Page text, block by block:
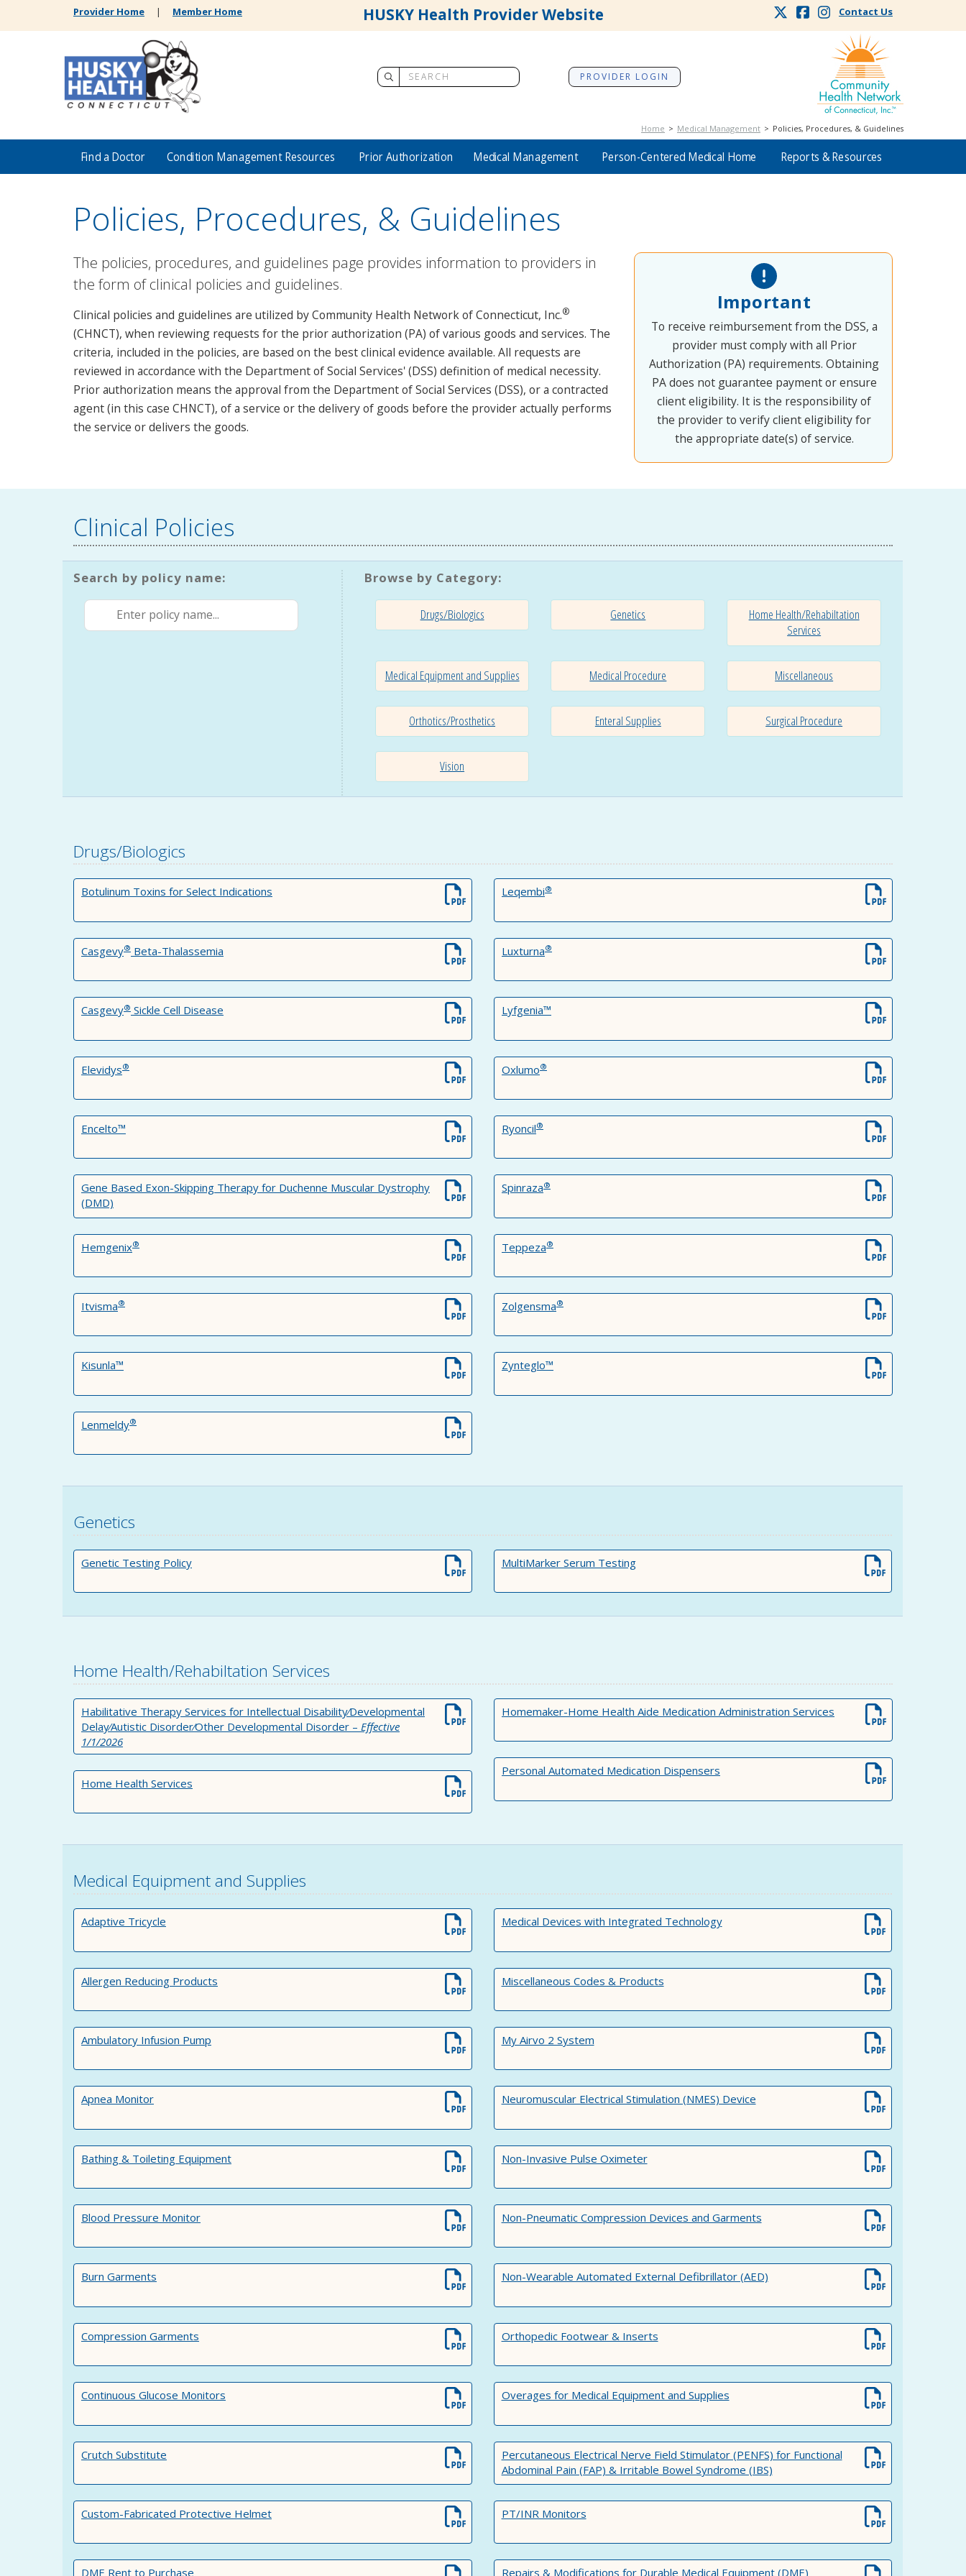
Provider Home | Member Home HUSKY Health Provider Website Contact Us
PROVIDER LOGIN
Home > Medical Management > Policies, Procedures, & Guidelines
Find a Doctor Condition Management Resources Prior Authorization Medical Management Person-Centered Medical Home Reports & Resources
Policies, Procedures, & Guidelines
The policies, procedures, and guidelines page provides information to providers in
the form of clinical policies and guidelines.
Clinical policies and guidelines are utilized by Community Health Network of Connecticut, Inc.®
(CHNCT), when reviewing requests for the prior authorization (PA) of various goods and services. The
criteria, included in the policies, are based on the best clinical evidence available. All requests are
reviewed in accordance with the Department of Social Services' (DSS) definition of medical necessity.
Prior authorization means the approval from the Department of Social Services (DSS), or a contracted
agent (in this case CHNCT), of a service or the delivery of goods before the provider actually performs
the service or delivers the goods.
Important
To receive reimbursement from the DSS, a
provider must comply with all Prior
Authorization (PA) requirements. Obtaining
PA does not guarantee payment or ensure
client eligibility. It is the responsibility of
the provider to verify client eligibility for
the appropriate date(s) of service.
Clinical Policies
Search by policy name: Browse by Category:
Drugs/Biologics Genetics
Home Health/Rehabiltation
Services
Medical Equipment and Supplies Medical Procedure Miscellaneous
Orthotics/Prosthetics Enteral Supplies Surgical Procedure
Vision
Drugs/Biologics
Botulinum Toxins for Select Indications
Casgevy® Beta-Thalassemia
Casgevy® Sickle Cell Disease
Elevidys®
Encelto™
Gene Based Exon-Skipping Therapy for Duchenne Muscular Dystrophy
(DMD)
Hemgenix®
Itvisma®
Kisunla™
Lenmeldy®
Leqembi®
Luxturna®
Lyfgenia™
Oxlumo®
Ryoncil®
Spinraza®
Teppeza®
Zolgensma®
Zynteglo™
Genetics
Genetic Testing Policy MultiMarker Serum Testing
Home Health/Rehabiltation Services
Habilitative Therapy Services for Intellectual Disability⁄Developmental
Delay⁄Autistic Disorder⁄Other Developmental Disorder – Effective
1/1/2026
Home Health Services
Homemaker-Home Health Aide Medication Administration Services
Personal Automated Medication Dispensers
Medical Equipment and Supplies
Adaptive Tricycle
Allergen Reducing Products
Ambulatory Infusion Pump
Apnea Monitor
Bathing & Toileting Equipment
Blood Pressure Monitor
Burn Garments
Compression Garments
Continuous Glucose Monitors
Crutch Substitute
Custom-Fabricated Protective Helmet
DME Rent to Purchase
Medical Devices with Integrated Technology
Miscellaneous Codes & Products
My Airvo 2 System
Neuromuscular Electrical Stimulation (NMES) Device
Non-Invasive Pulse Oximeter
Non-Pneumatic Compression Devices and Garments
Non-Wearable Automated External Defibrillator (AED)
Orthopedic Footwear & Inserts
Overages for Medical Equipment and Supplies
Percutaneous Electrical Nerve Field Stimulator (PENFS) for Functional
Abdominal Pain (FAP) & Irritable Bowel Syndrome (IBS)
PT/INR Monitors
Repairs & Modifications for Durable Medical Equipment (DME)